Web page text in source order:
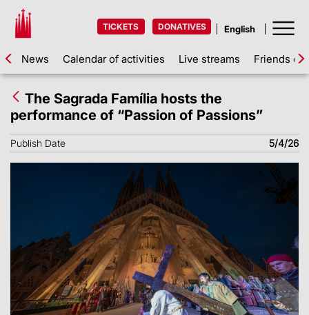
TICKETS DONATIVES
News Calendar of activities Live streams Friends of
The Sagrada Família hosts the
performance of “Passion of Passions”
Publish Date 5/4/26